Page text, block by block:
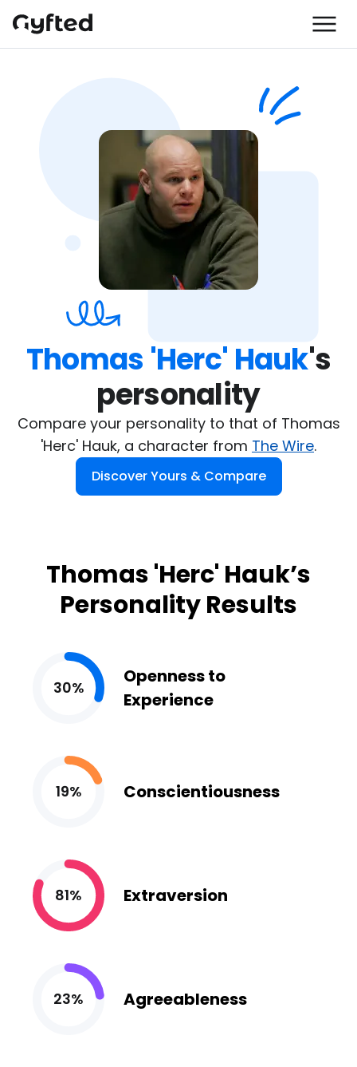
Thomas 'Herc' Hauk's
personality
Compare your personality to that of Thomas
'Herc' Hauk, a character from The Wire.
Discover Yours & Compare
Thomas 'Herc' Hauk’s
Personality Results
30%
Openness to
Experience
19% Conscientiousness
81% Extraversion
23% Agreeableness